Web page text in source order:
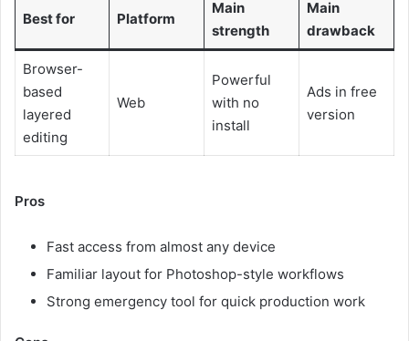
Best for Platform
Main
strength
Main
drawback
Browser-
based
layered
editing
Web
Powerful
with no
install
Ads in free
version
Pros
Fast access from almost any device
Familiar layout for Photoshop-style workflows
Strong emergency tool for quick production work